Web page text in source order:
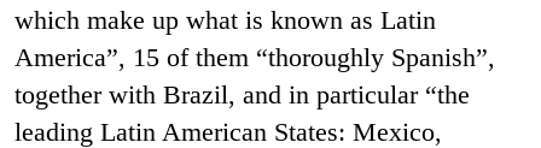
which make up what is known as Latin
America”, 15 of them “thoroughly Spanish”,
together with Brazil, and in particular “the
leading Latin American States: Mexico,